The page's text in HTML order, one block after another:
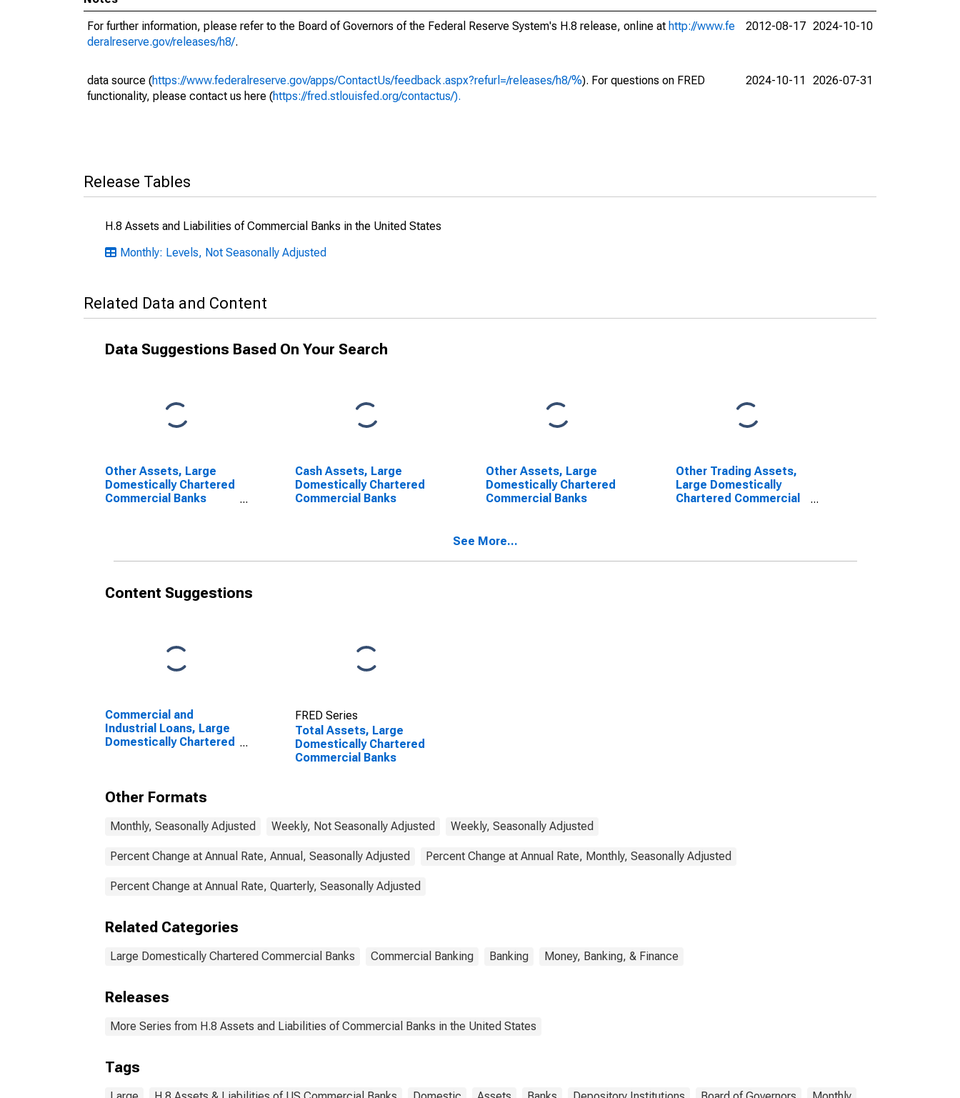
For further information, please refer to the Board of Governors of the Federal Reserve System's H.8 release, online at http://www.fe
deralreserve.gov/releases/h8/.
2012-08-17 2024-10-10
data source (https://www.federalreserve.gov/apps/ContactUs/feedback.aspx?refurl=/releases/h8/%). For questions on FRED
functionality, please contact us here (https://fred.stlouisfed.org/contactus/).
2024-10-11 2026-07-31
Release Tables
H.8 Assets and Liabilities of Commercial Banks in the United States
Monthly: Levels, Not Seasonally Adjusted
Related Data and Content
Data Suggestions Based On Your Search
Other Assets, Large
Domestically Chartered
Commercial Banks
Cash Assets, Large
Domestically Chartered
Commercial Banks
Other Assets, Large
Domestically Chartered
Commercial Banks
Other Trading Assets,
Large Domestically
Chartered Commercial
See More...
Content Suggestions
Commercial and
Industrial Loans, Large
Domestically Chartered
FRED Series
Total Assets, Large
Domestically Chartered
Commercial Banks
Other Formats
Monthly, Seasonally Adjusted Weekly, Not Seasonally Adjusted Weekly, Seasonally Adjusted
Percent Change at Annual Rate, Annual, Seasonally Adjusted Percent Change at Annual Rate, Monthly, Seasonally Adjusted
Percent Change at Annual Rate, Quarterly, Seasonally Adjusted
Related Categories
Large Domestically Chartered Commercial Banks Commercial Banking Banking Money, Banking, & Finance
Releases
More Series from H.8 Assets and Liabilities of Commercial Banks in the United States
Tags